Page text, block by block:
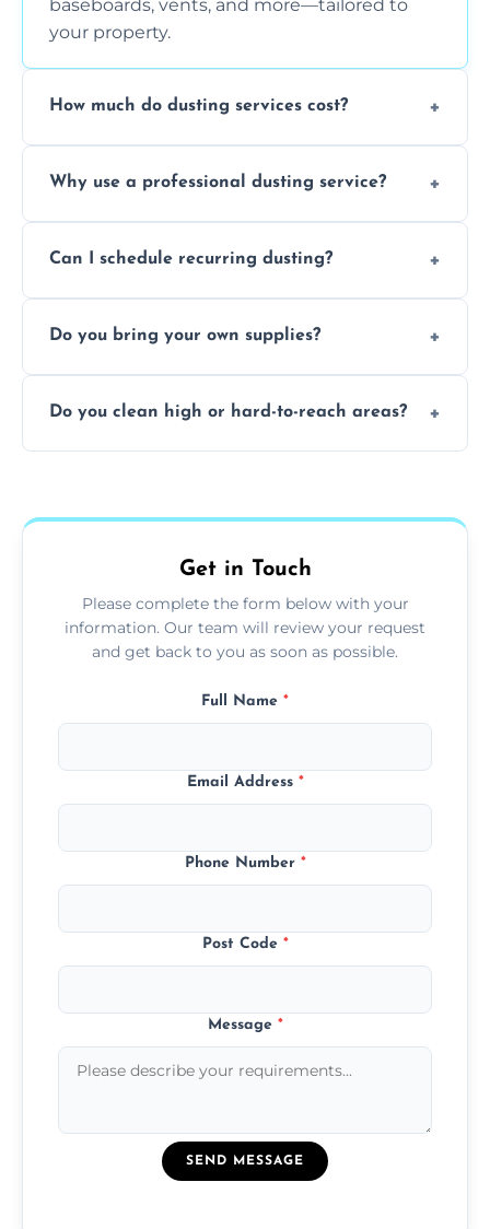
baseboards, vents, and more—tailored to
your property.
How much do dusting services cost?
special requirements. Request a free quote
Why use a professional dusting service?
efficiently, using tools that reduce allergens
Can I schedule recurring dusting?
plans for homes and businesses.
Do you bring your own supplies?
dusting tools and products—safe for kids
Do you clean high or hard-to-reach areas?
Get in Touch
Please complete the form below with your
information. Our team will review your request
and get back to you as soon as possible.
Full Name *
Email Address *
Phone Number *
Post Code *
Message *
SEND MESSAGE